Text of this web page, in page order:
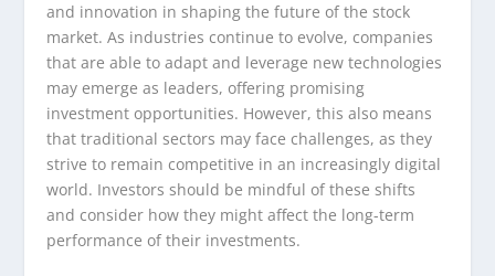
and innovation in shaping the future of the stock
market. As industries continue to evolve, companies
that are able to adapt and leverage new technologies
may emerge as leaders, offering promising
investment opportunities. However, this also means
that traditional sectors may face challenges, as they
strive to remain competitive in an increasingly digital
world. Investors should be mindful of these shifts
and consider how they might affect the long-term
performance of their investments.